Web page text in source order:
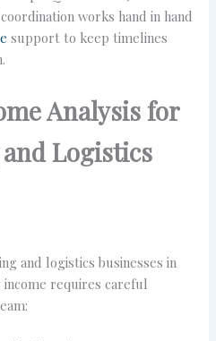
works hand in hand
support to keep timelines
Analysis for
Logistics
and logistics businesses in
income requires careful